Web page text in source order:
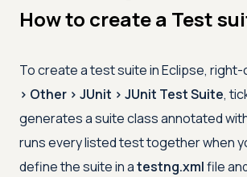
How to create a Test
To create a test suite in Eclipse,
> Other > JUnit > JUnit Test Suite,
generates a suite class annotated
runs every listed test together when
define the suite in atestng.xmlfile